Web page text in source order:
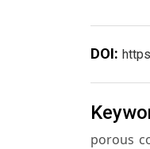
DOI:
porous